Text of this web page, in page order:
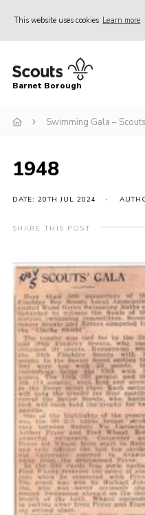
This website uses cookies Learn more
Home
Info for parents
Events
International
District venues
Contact
Info for volunteers
Cookies
Join the Scouts
Shop
Barnet Borough
Swimming Gala – Scouts
1948
DATE: 20TH JUL 2024
SHARE THIS POST